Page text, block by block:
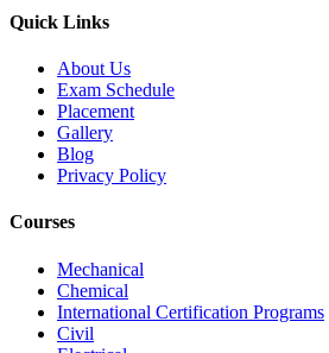
Quick Links
About Us
Exam Schedule
Placement
Gallery
Blog
Privacy Policy
Courses
Mechanical
Chemical
International Certification Programs
Civil